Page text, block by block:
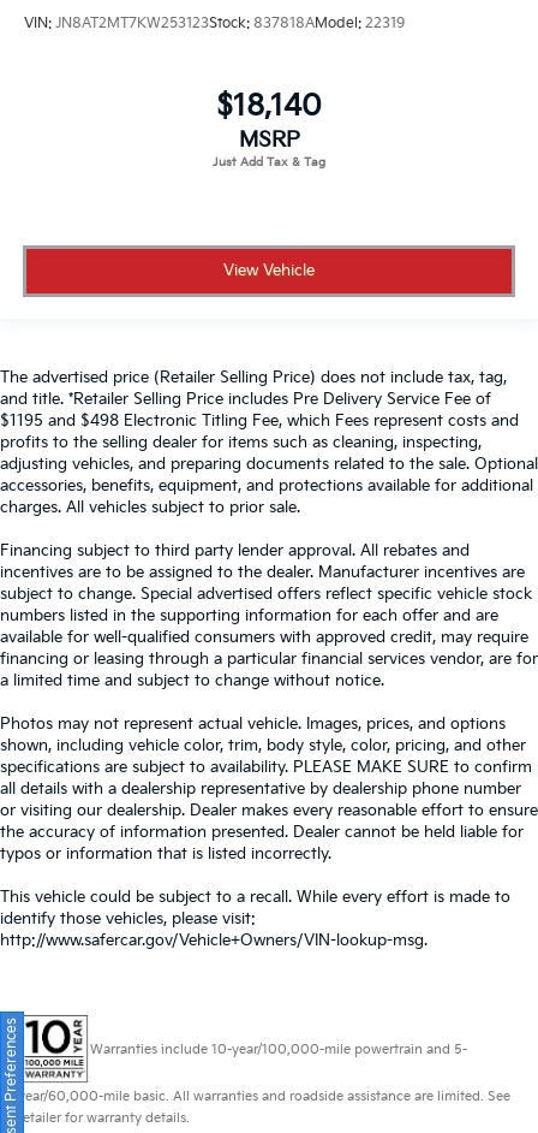
VIN: JN8AT2MT7KW253123Stock: 837818AModel: 22319
$18,140
MSRP
View Vehicle
The advertised price (Retailer Selling Price) does not include tax, tag,
and title. *Retailer Selling Price includes Pre Delivery Service Fee of
$1195 and $498 Electronic Titling Fee, which Fees represent costs and
profits to the selling dealer for items such as cleaning, inspecting,
adjusting vehicles, and preparing documents related to the sale. Optional
accessories, benefits, equipment, and protections available for additional
charges. All vehicles subject to prior sale.
Financing subject to third party lender approval. All rebates and
incentives are to be assigned to the dealer. Manufacturer incentives are
subject to change. Special advertised offers reflect specific vehicle stock
numbers listed in the supporting information for each offer and are
available for well-qualified consumers with approved credit, may require
financing or leasing through a particular financial services vendor, are for
a limited time and subject to change without notice.
Photos may not represent actual vehicle. Images, prices, and options
shown, including vehicle color, trim, body style, color, pricing, and other
specifications are subject to availability. PLEASE MAKE SURE to confirm
all details with a dealership representative by dealership phone number
or visiting our dealership. Dealer makes every reasonable effort to ensure
the accuracy of information presented. Dealer cannot be held liable for
typos or information that is listed incorrectly.
This vehicle could be subject to a recall. While every effort is made to
identify those vehicles, please visit:
http://www.safercar.gov/Vehicle+Owners/VIN-lookup-msg.
Warranties include 10-year/100,000-mile powertrain and 5-
year/60,000-mile basic. All warranties and roadside assistance are limited. See
retailer for warranty details.
Consent Preferences